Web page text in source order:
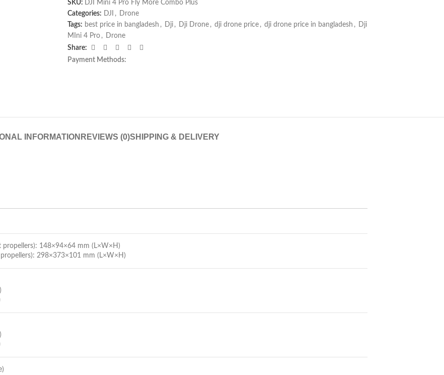
SKU: DJI Mini 4 Pro Fly More Combo Plus
Categories: DJI , Drone
Tags: best price in bangladesh , Dji , Dji Drone , dji drone price , dji drone price in bangladesh , Dji
MIni 4 Pro , Drone
Share:
Payment Methods:
INFORMATION REVIEWS (0)SHIPPING & DELIVERY
propellers): 148×94×64 mm (L×W×H)
298×373×101 mm (L×W×H)